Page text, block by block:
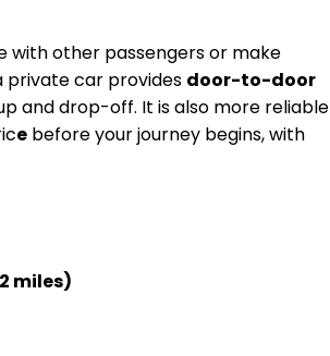
with other passengers or make
private car provides door-to-door
and drop-off. It is also more reliable
ebefore your journey begins, with
miles)